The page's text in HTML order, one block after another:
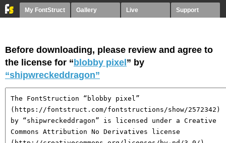
My FontStruct Gallery Live Support
Before downloading, please review and agree to
the license for “ blobby pixel ” by
“shipwreckeddragon”